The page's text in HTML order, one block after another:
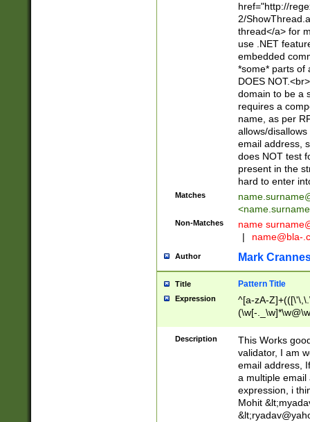
href="http://
2/
thread</a> for
use .NET
embedded
*some* parts of
DOES
domain to be a
requires a
name, as per
allows/
email address,
does NOT test
present in the
hard to enter
Matches
<
Non-Matches name
|
name@bla-
Author Mark
Title Pattern Title
Expression
^[a-zA-
(\w[-
Description
This Works
validator, I am
email address,
a multiple email
expression, i
Mohit &lt;
&lt;